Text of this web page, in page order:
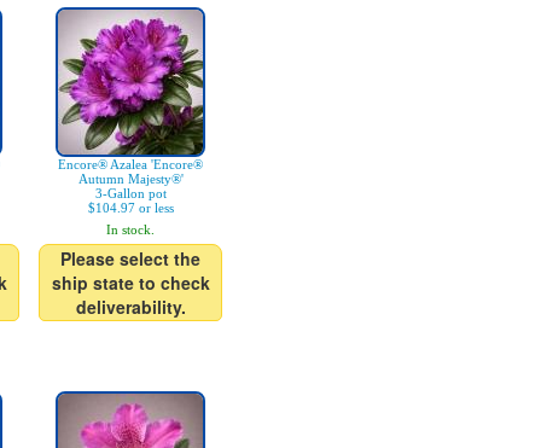
Encore® Azalea 'Encore®
Autumn Majesty®'
3-Gallon pot
$104.97 or less
In stock.
Please select the
ship state to check
deliverability.